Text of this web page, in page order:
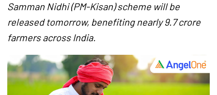
Samman Nidhi (PM-Kisan) scheme will be
released tomorrow, benefiting nearly 9.7 crore
farmers across India.